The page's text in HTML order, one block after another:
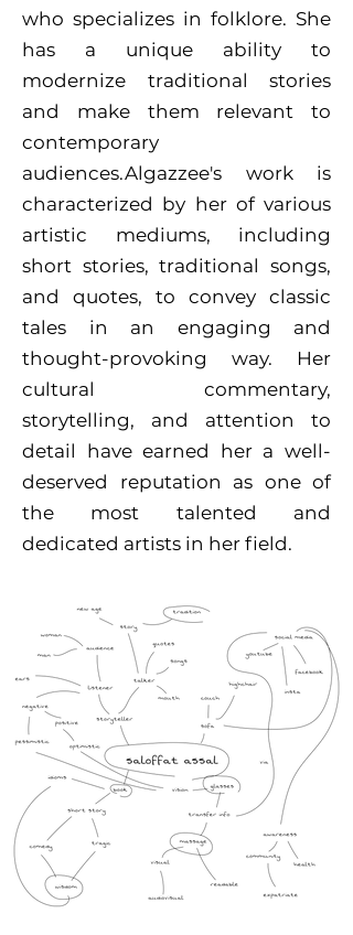
who specializes in folklore. She
has a unique ability to
modernize traditional stories
and make them relevant to
contemporary
audiences.Algazzee's work is
characterized by her of various
artistic mediums, including
short stories, traditional songs,
and quotes, to convey classic
tales in an engaging and
thought-provoking way. Her
cultural commentary,
storytelling, and attention to
detail have earned her a well-
deserved reputation as one of
the most talented and
dedicated artists in her field.